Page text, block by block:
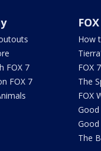
FOX 7
FOX 7
How
FOX
The
FOX
The